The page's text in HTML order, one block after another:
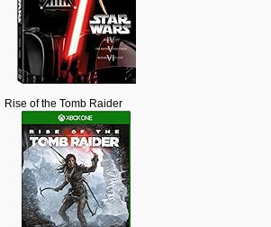
Rise of the Tomb Raider